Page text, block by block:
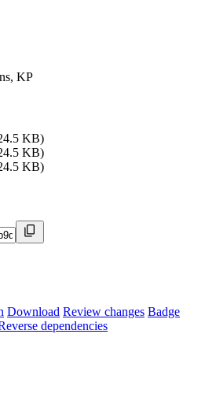
KP
KB)
KB)
KB)
Download Review changes Badge
dependencies